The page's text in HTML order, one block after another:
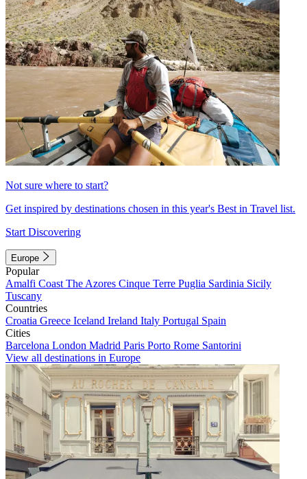
Not sure where to start?
Get inspired by destinations chosen in this year's Best in Travel list.
Start Discovering
Europe
Popular
Amalfi Coast The Azores Cinque Terre Puglia Sardinia Sicily
Tuscany
Countries
Croatia Greece Iceland Ireland Italy Portugal Spain
Cities
Barcelona London Madrid Paris Porto Rome Santorini
View all destinations in Europe